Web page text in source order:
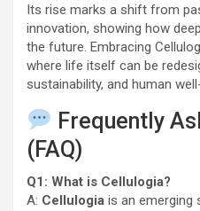
Its rise marks a shift from
innovation, showing how
the future. Embracing
where life itself can be
sustainability, and human
Frequently
(FAQ)
Q1: What is Cellulogia?
A: Cellulogia is an